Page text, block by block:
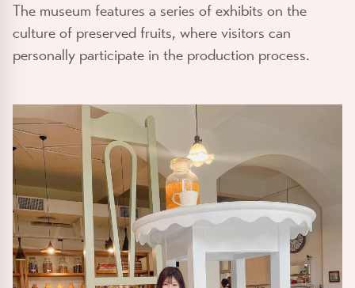
The museum features a series of exhibits on the
culture of preserved fruits, where visitors can
personally participate in the production process.